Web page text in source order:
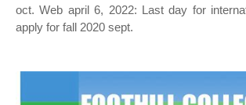
oct. Web april 6, 2022: Last day for
apply for fall 2020 sept.